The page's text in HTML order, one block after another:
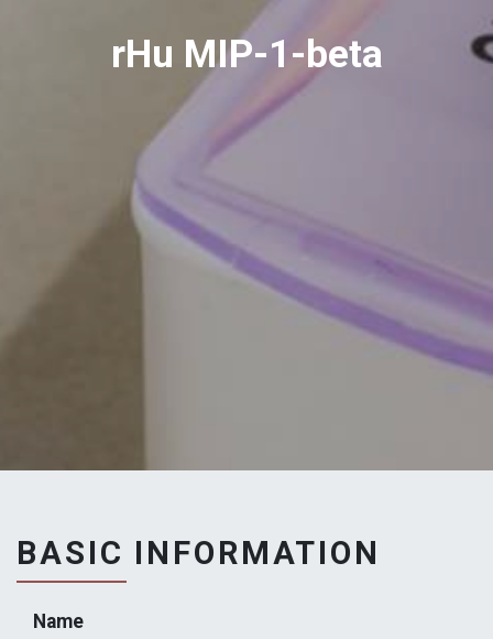
rHu MIP-1-beta
BASIC INFORMATION
Name